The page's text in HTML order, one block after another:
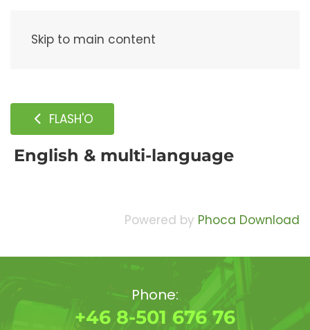
Skip to main content
FLASH'O
English & multi-language
Powered by Phoca Download
Phone:
+46 8-501 676 76